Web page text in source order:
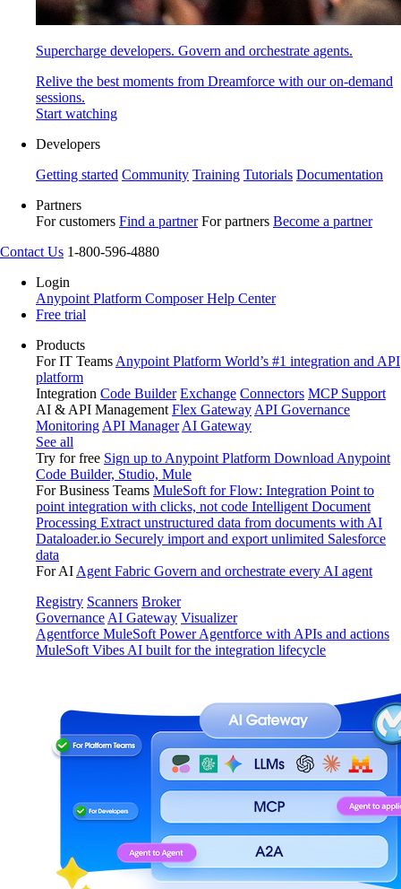
Supercharge developers. Govern and orchestrate agents.
Relive the best moments from Dreamforce with our on-demand
sessions.
Start watching
Developers
Getting started Community Training Tutorials Documentation
Partners
For customers Find a partner For partners Become a partner
Contact Us 1-800-596-4880
Login
Anypoint Platform ComposerHelp Center
Free trial
Products
For IT Teams Anypoint Platform World’s #1 integration and API
platform
Integration Code Builder Exchange Connectors MCP Support
AI & API Management Flex Gateway API Governance
Monitoring API Manager AI Gateway
See all
Try for free Sign up to Anypoint Platform Download Anypoint
Code Builder, Studio, Mule
For Business Teams MuleSoft for Flow: Integration Point to
point integration with clicks, not code Intelligent Document
Processing Extract unstructured data from documents with AI
Dataloader.io Securely import and export unlimited Salesforce
data
For AI Agent Fabric Govern and orchestrate every AI agent
Registry Scanners Broker
Governance AI Gateway Visualizer
Agentforce MuleSoft Power Agentforce with APIs and actions
MuleSoft Vibes AI built for the integration lifecycle